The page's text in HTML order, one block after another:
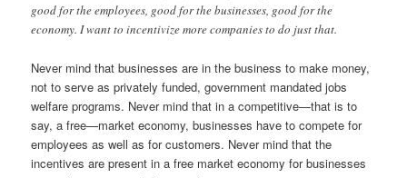
good for the employees, good for the businesses, good for the
economy. I want to incentivize more companies to do just that.
Never mind that businesses are in the business to make money,
not to serve as privately funded, government mandated jobs
welfare programs. Never mind that in a competitive—that is to
say, a free—market economy, businesses have to compete for
employees as well as for customers. Never mind that the
incentives are present in a free market economy for businesses